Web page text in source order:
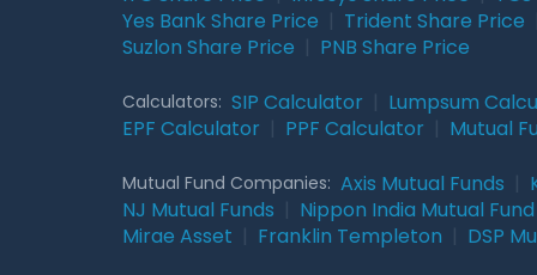
Yes Bank Share Price
Trident Share Price
Suzlon Share Price
PNB Share Price
Calculators: SIP Calculator Lumpsum
EPF Calculator
PPF Calculator Mutual
Mutual Fund Companies: Axis Mutual Funds
NJ Mutual Funds
Nippon India Mutual Fund
Mirae Asset
Franklin Templeton DSP